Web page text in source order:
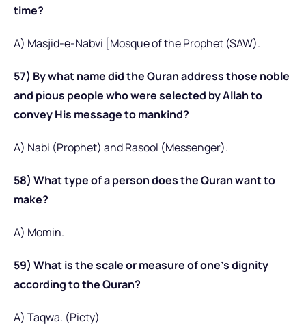
time?
A) Masjid-e-Nabvi [Mosque of the Prophet (SAW).
57) By what name did the Quran address those noble
and pious people who were selected by Allah to
convey His message to mankind?
A) Nabi (Prophet) and Rasool (Messenger).
58) What type of a person does the Quran want to
make?
A) Momin.
59) What is the scale or measure of one’s dignity
according to the Quran?
A) Taqwa. (Piety)